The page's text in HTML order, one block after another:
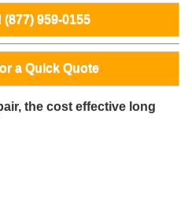
(877) 959-0155
a Quick Quote
the cost effective long